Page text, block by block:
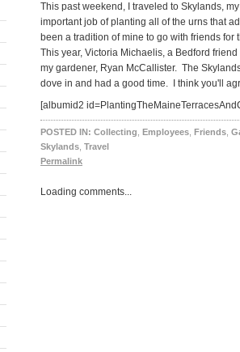
This past weekend, I traveled to Skylands,
important job of planting all of the urns that
been a tradition of mine to go with friends
This year, Victoria Michaelis, a Bedford
my gardener, Ryan McCallister. The
dove in and had a good time. I think you'll
[albumid2
POSTED IN: Collecting Employees Friends
Skylands Travel
Permalink
Loading comments...